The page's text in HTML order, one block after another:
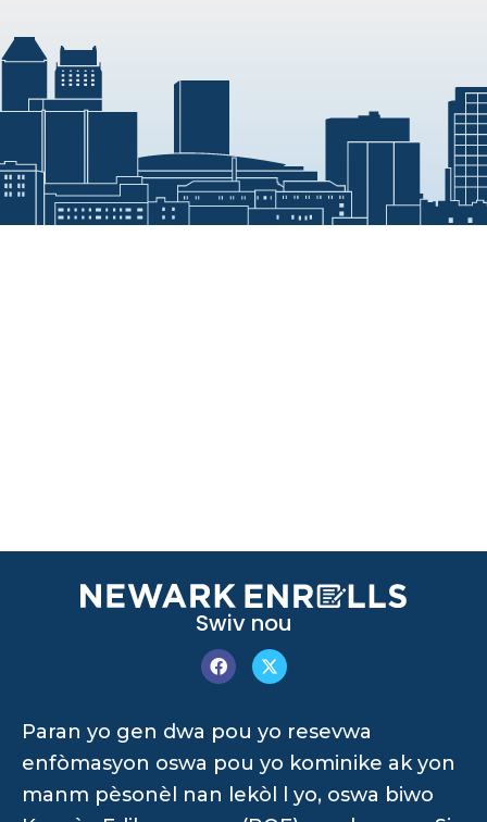
Swiv nou
Paran yo gen dwa pou yo resevwa
enfòmasyon oswa pou yo kominike ak yon
manm pèsonèl nan lekòl l yo, oswa biwo